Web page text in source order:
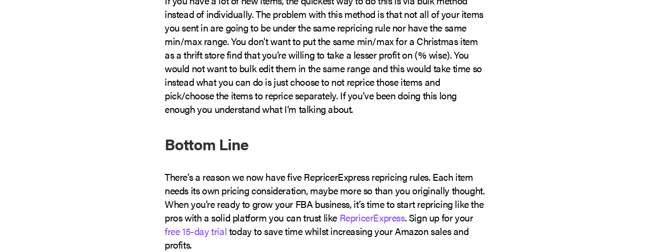
instead of individually. The problem with this method is that not all of your items
you sent in are going to be under the same repricing rule nor have the same
min/max range. You don’t want to put the same min/max for a Christmas item
as a thrift store find that you’re willing to take a lesser profit on (% wise). You
would not want to bulk edit them in the same range and this would take time so
instead what you can do is just choose to not reprice those items and
pick/choose the items to reprice separately. If you’ve been doing this long
enough you understand what I’m talking about.
Bottom Line
There’s a reason we now have five RepricerExpress repricing rules. Each item
needs its own pricing consideration, maybe more so than you originally thought.
When you’re ready to grow your FBA business, it’s time to start repricing like the
pros with a solid platform you can trust like RepricerExpress. Sign up for your
free 15-day trialtoday to save time whilst increasing your Amazon sales and
profits.